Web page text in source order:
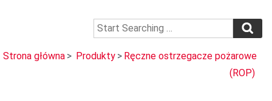
Strona główna > Produkty > Ręczne ostrzegacze pożarowe
(ROP)